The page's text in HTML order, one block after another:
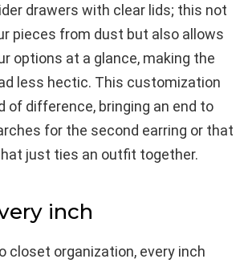
drawers with clear lids; this not
pieces from dust but also allows
options at a glance, making the
less hectic. This customization
of difference, bringing an end to
for the second earring or that
just ties an outfit together.
inch
closet organization, every inch